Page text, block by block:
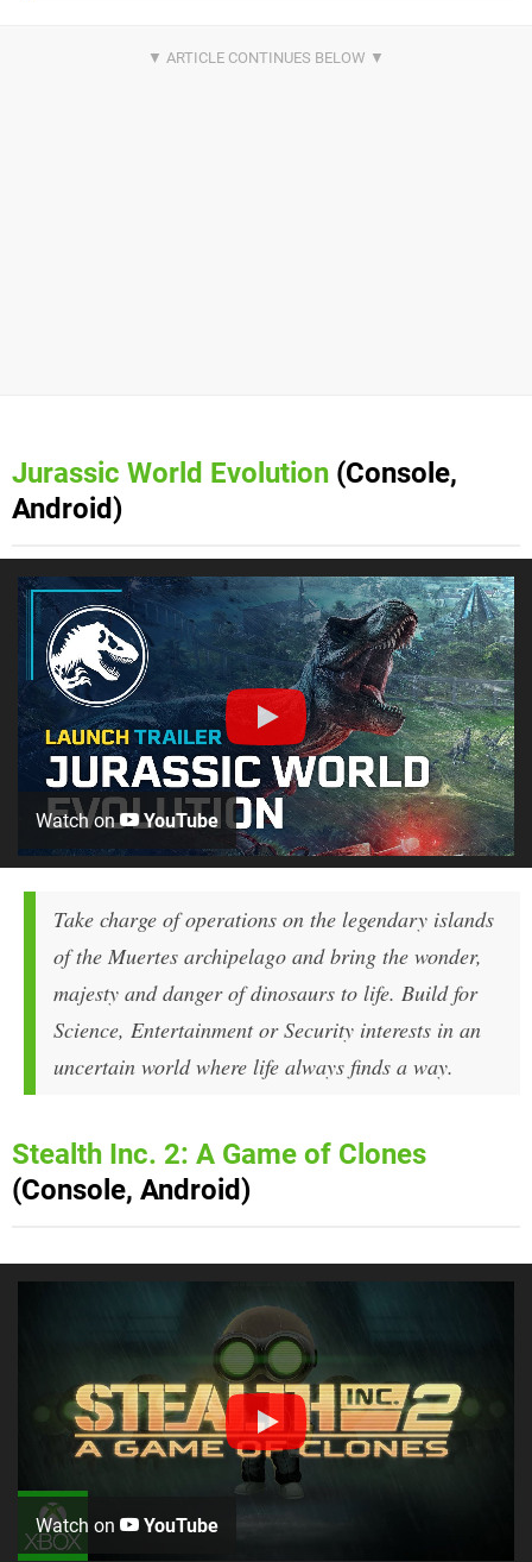
Jurassic World Evolution (Console,
Android)
Watch on YouTube
Take charge of operations on the legendary islands
of the Muertes archipelago and bring the wonder,
majesty and danger of dinosaurs to life. Build for
Science, Entertainment or Security interests in an
uncertain world where life always finds a way.
Stealth Inc. 2: A Game of Clones
(Console, Android)
Watch on YouTube